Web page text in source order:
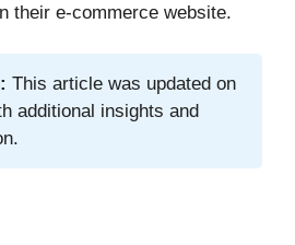
their e-commerce website.
This article was updated on
additional insights and